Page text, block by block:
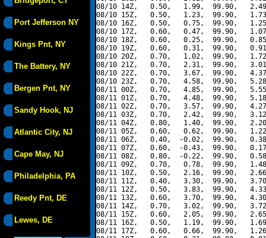
Port Jefferson NY
Kings Pnt, NY
The Battery, NY
Bergen Pnt, NY
Sandy Hook, NJ
Atlantic City, NJ
Cape May, NJ
Philadelphia, PA
Reedy Pnt, DE
Lewes, DE
08/10 14Z,   0.50,   1.99,  99.90,
08/10 15Z,   0.50,   1.23,  99.90,
08/10 16Z,   0.50,   0.75,  99.90,
08/10 17Z,   0.60,   0.47,  99.90,
08/10 18Z,   0.60,   0.25,  99.90,
08/10 19Z,   0.60,   0.31,  99.90,
08/10 20Z,   0.70,   1.02,  99.90,
08/10 21Z,   0.70,   2.31,  99.90,
08/10 22Z,   0.70,   3.67,  99.90,
08/10 23Z,   0.70,   4.58,  99.90,
08/11 00Z,   0.70,   4.85,  99.90,
08/11 01Z,   0.70,   4.48,  99.90,
08/11 02Z,   0.70,   3.57,  99.90,
08/11 03Z,   0.70,   2.42,  99.90,
08/11 04Z,   0.80,   1.40,  99.90,
08/11 05Z,   0.60,   0.62,  99.90,
08/11 06Z,   0.40,  -0.02,  99.90,
08/11 07Z,   0.60,  -0.43,  99.90,
08/11 08Z,   0.80,  -0.22,  99.90,
08/11 09Z,   0.70,   0.78,  99.90,
08/11 10Z,   0.50,   2.16,  99.90,
08/11 11Z,   0.40,   3.30,  99.90,
08/11 12Z,   0.50,   3.83,  99.90,
08/11 13Z,   0.60,   3.70,  99.90,
08/11 14Z,   0.70,   3.02,  99.90,
08/11 15Z,   0.60,   2.05,  99.90,
08/11 16Z,   0.50,   1.19,  99.90,
08/11 17Z,   0.60,   0.66,  99.90,